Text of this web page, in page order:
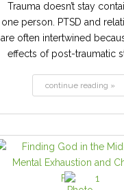
Trauma doesn’t stay
one person. PTSD and
are often intertwined
effects of post-traumatic
continue reading »